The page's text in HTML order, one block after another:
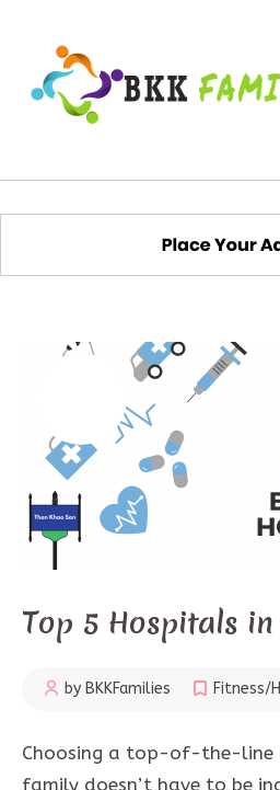
Top 5 Hospitals
by BKKFamilies Fitness/
Choosing a top-of-the-
family doesn’t have to be